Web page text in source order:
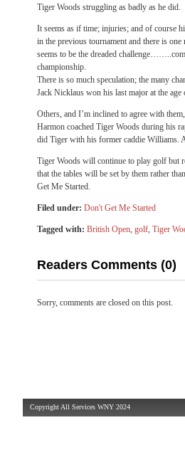
Tiger Woods struggling as badly as he did.
It seems as if time; injuries; and of course
in the previous tournament and there is
seems to be the dreaded
championship.
There is so much speculation; the many
Jack Nicklaus won his last major at the age
Others, and I’m inclined to agree with
Harmon coached Tiger Woods during his
did Tiger with his former caddie Williams.
Tiger Woods will continue to play golf but
that the tables will be set by them rather
Get Me Started.
Filed under: Don't Get Me Started
Tagged with: British Open, golf, Tiger
Readers Comments (0)
Sorry, comments are closed on this post.
Copyright All Services WNY 2024